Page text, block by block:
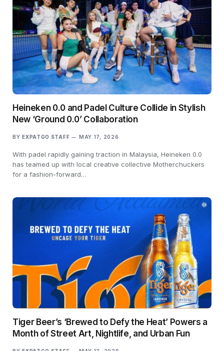
Heineken 0.0 and Padel Culture Collide in Stylish
New ‘Ground 0.0’ Collaboration
BY EXPATGO STAFF MAY 17, 2026
With padel rapidly gaining traction in Malaysia, Heineken 0.0
has teamed up with local creative collective Motherchuckers
for a fashion-forward…
Tiger Beer’s ‘Brewed to Defy the Heat’ Powers a
Month of Street Art, Nightlife, and Urban Fun